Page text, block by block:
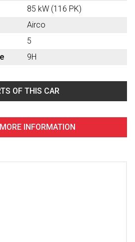
85 kW (116 PK)
Airco
5
9H
OF THIS CAR
INFORMATION